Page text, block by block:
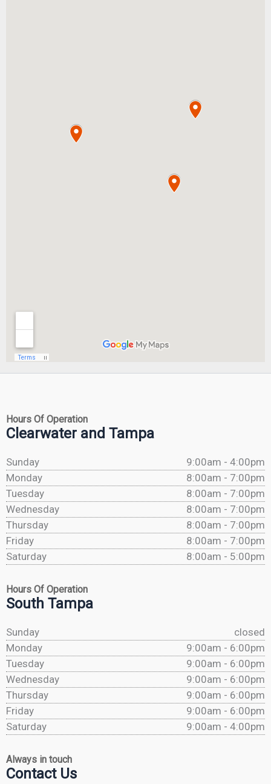
Hours Of Operation
Clearwater and Tampa
Sunday
9:00am - 4:00pm
Monday
8:00am - 7:00pm
Tuesday
8:00am - 7:00pm
Wednesday
8:00am - 7:00pm
Thursday
8:00am - 7:00pm
Friday
8:00am - 7:00pm
Saturday
8:00am - 5:00pm
Hours Of Operation
South Tampa
Sunday
closed
Monday
9:00am - 6:00pm
Tuesday
9:00am - 6:00pm
Wednesday
9:00am - 6:00pm
Thursday
9:00am - 6:00pm
Friday
9:00am - 6:00pm
Saturday
9:00am - 4:00pm
Always in touch
Contact Us